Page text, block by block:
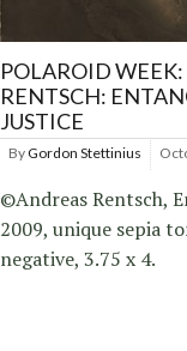
POLAROID
RENTSCH:
JUSTICE
By Gordon Stettinius
©Andreas Rentsch,
2009, unique sepia
negative, 3.75 x 4.